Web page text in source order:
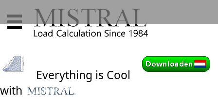
Everything is Cool
with